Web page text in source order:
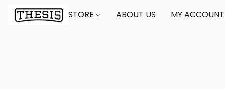
STORE ABOUT US MY ACCOUNT